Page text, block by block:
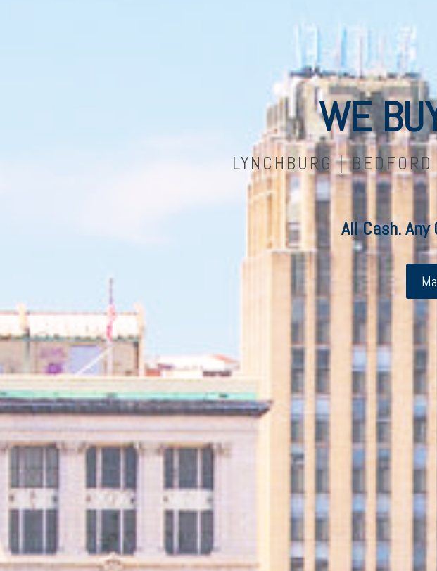
WE
LYNCHBURG |
All Cash.